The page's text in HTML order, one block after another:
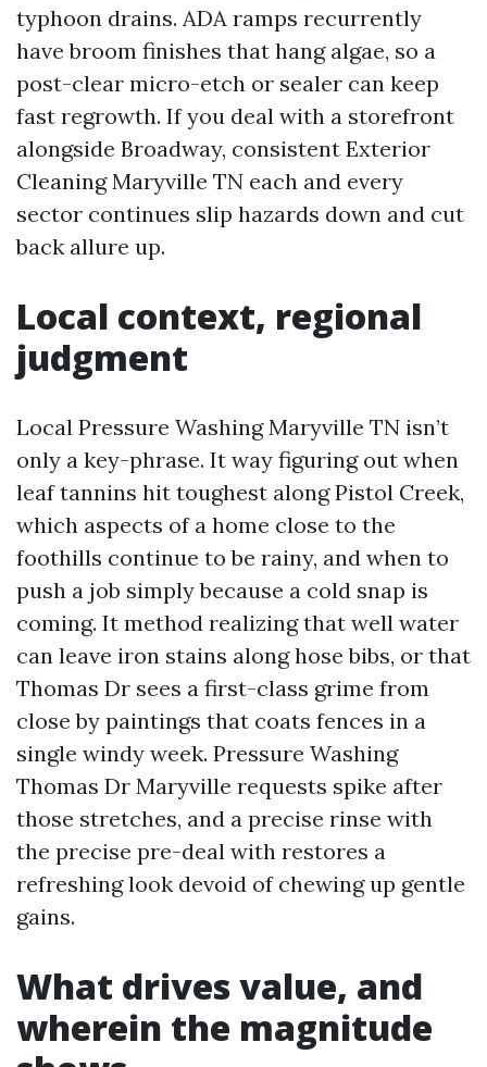
typhoon drains. ADA ramps recurrently
have broom finishes that hang algae, so a
post-clear micro-etch or sealer can keep
fast regrowth. If you deal with a storefront
alongside Broadway, consistent Exterior
Cleaning Maryville TN each and every
sector continues slip hazards down and cut
back allure up.
Local context, regional
judgment
Local Pressure Washing Maryville TN isn’t
only a key-phrase. It way figuring out when
leaf tannins hit toughest along Pistol Creek,
which aspects of a home close to the
foothills continue to be rainy, and when to
push a job simply because a cold snap is
coming. It method realizing that well water
can leave iron stains along hose bibs, or that
Thomas Dr sees a first-class grime from
close by paintings that coats fences in a
single windy week. Pressure Washing
Thomas Dr Maryville requests spike after
those stretches, and a precise rinse with
the precise pre-deal with restores a
refreshing look devoid of chewing up gentle
gains.
What drives value, and
wherein the magnitude